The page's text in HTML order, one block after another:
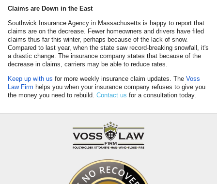
Claims are Down in the East
Southwick Insurance Agency in Massachusetts is happy to report that
claims are on the decrease. Fewer homeowners and drivers have filed
claims thus far this winter, perhaps because of the lack of snow.
Compared to last year, when the state saw record-breaking snowfall, it's
a drastic change. The insurance company states that because of the
decrease in claims, carriers may be able to reduce rates.
Keep up with us for more weekly insurance claim updates. The Voss
Law Firm helps you when your insurance company refuses to give you
the money you need to rebuild. Contact us for a consultation today.